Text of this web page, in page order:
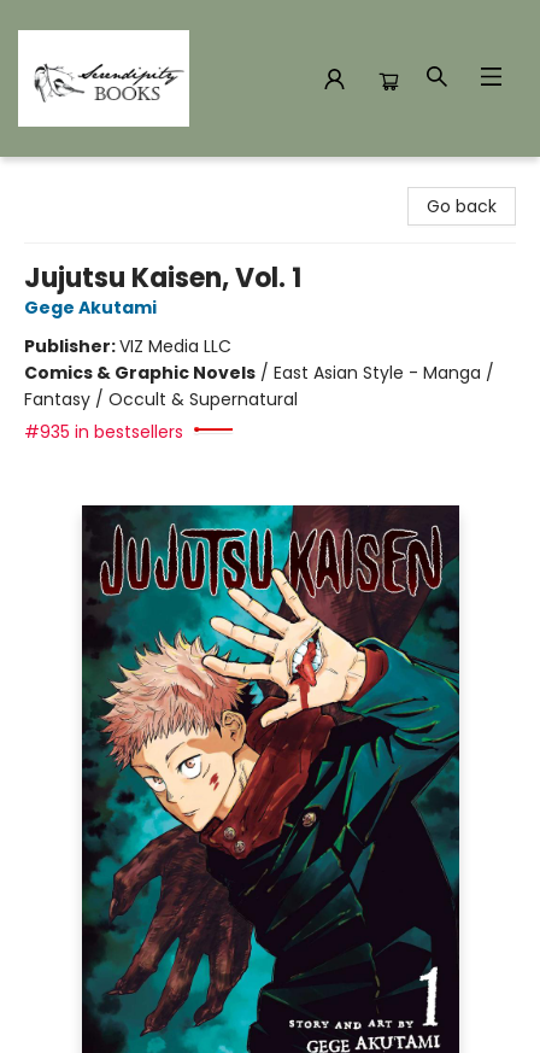
Go back
Jujutsu Kaisen, Vol. 1
Gege Akutami
Publisher:VIZ Media LLC
Comics & Graphic Novels / East Asian Style - Manga /
Fantasy / Occult & Supernatural
#935 in bestsellers